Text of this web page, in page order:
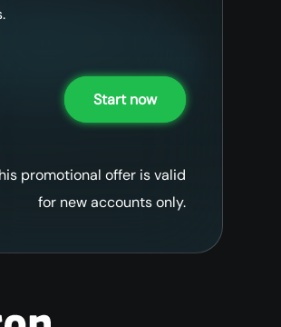
Start now
promotional offer is valid
for new accounts only.